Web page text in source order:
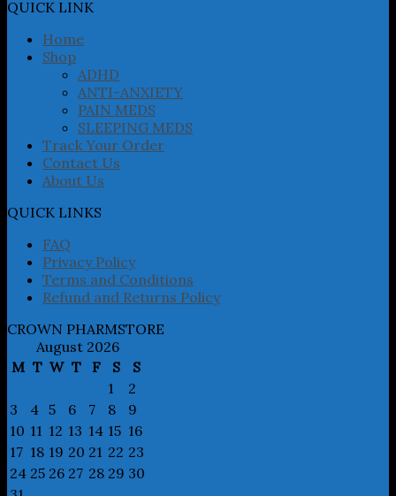
be
chosen
QUICK LINK
Home
Shop
ADHD
ANTI-ANXIETY
PAIN MEDS
SLEEPING MEDS
Track Your Order
Contact Us
About Us
QUICK LINKS
FAQ
Privacy Policy
Terms and Conditions
Refund and Returns Policy
CROWN PHARMSTORE
August 2026
M T W T F S
S
1
2
3
4 5 6 7 8
9
10 11 12 13 14 15 16
17 18 19 20 21 22 23
24 25 26 27 28 29 30